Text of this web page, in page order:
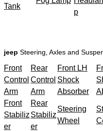
Tank
p
jeep Steering, Axles and
Front
Control
Arm
Rear
Control
Arm
Front LH
Shock
Absorber
Front
Stabiliz
er
Rear
Stabiliz
er
Steering
Wheel